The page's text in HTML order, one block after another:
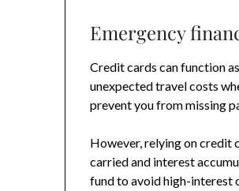
Emergency
Credit cards can function
unexpected travel costs
prevent you from missing
However, relying on credit
carried and interest
fund to avoid high-interest